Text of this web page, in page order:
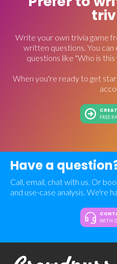
Write your own trivia game
written questions. You can
questions like "Who is
When you're ready to get
FREE
Have a
Call, email, chat with us. Or
and use-case analysis. We're
WITH